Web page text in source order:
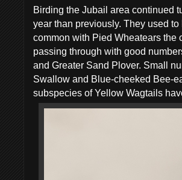
Birding the Jubail area continued
year than previously. They used
common with Pied Wheatears the
passing through with good
and Greater Sand Plover. Small
Swallow and Blue-cheeked Bee-
subspecies of Yellow Wagtails